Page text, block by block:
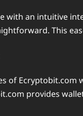
with an intuitive
This
of Ecryptobit.com
provides